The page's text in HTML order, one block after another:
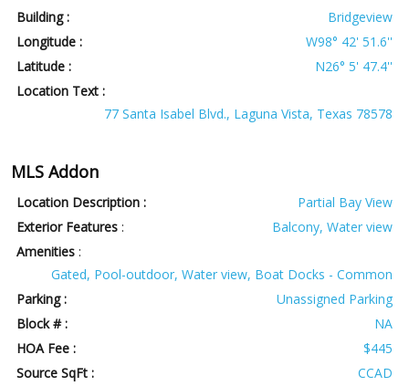
Building :
Bridgeview
Longitude :
W98° 42' 51.6''
Latitude :
N26° 5' 47.4''
Location Text :
77 Santa Isabel Blvd., Laguna Vista, Texas 78578
MLS Addon
Location Description :
Partial Bay View
Exterior Features :
Balcony, Water view
Amenities :
Gated, Pool-outdoor, Water view, Boat Docks - Common
Parking :
Unassigned Parking
Block # :
NA
HOA Fee :
$445
Source SqFt :
CCAD